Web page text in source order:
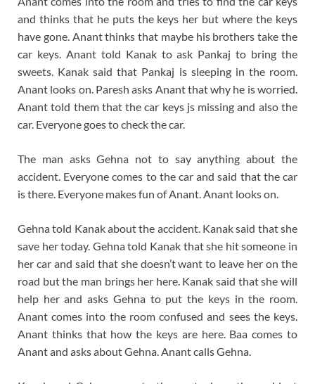
and thinks that he puts the keys her but where the keys
have gone. Anant thinks that maybe his brothers take the
car keys. Anant told Kanak to ask Pankaj to bring the
sweets. Kanak said that Pankaj is sleeping in the room.
Anant looks on. Paresh asks Anant that why he is worried.
Anant told them that the car keys js missing and also the
car. Everyone goes to check the car.
The man asks Gehna not to say anything about the
accident. Everyone comes to the car and said that the car
is there. Everyone makes fun of Anant. Anant looks on.
Gehna told Kanak about the accident. Kanak said that she
save her today. Gehna told Kanak that she hit someone in
her car and said that she doesn’t want to leave her on the
road but the man brings her here. Kanak said that she will
help her and asks Gehna to put the keys in the room.
Anant comes into the room confused and sees the keys.
Anant thinks that how the keys are here. Baa comes to
Anant and asks about Gehna. Anant calls Gehna.